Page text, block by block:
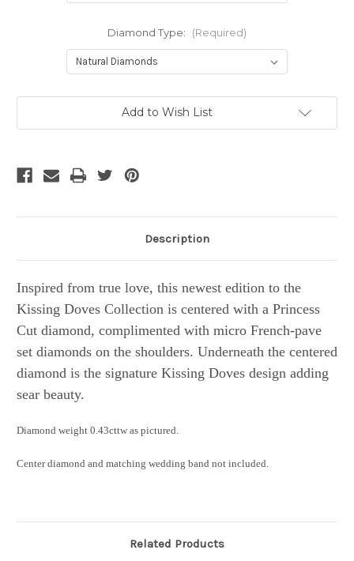
Diamond Type: (Required)
Add to Wish List
Description
Inspired from true love, this newest edition to the
Kissing Doves Collection is centered with a Princess
Cut diamond, complimented with micro French-pave
set diamonds on the shoulders. Underneath the centered
diamond is the signature Kissing Doves design adding
sear beauty.
Diamond weight 0.43cttw as pictured.
Center diamond and matching wedding band not included.
Related Products